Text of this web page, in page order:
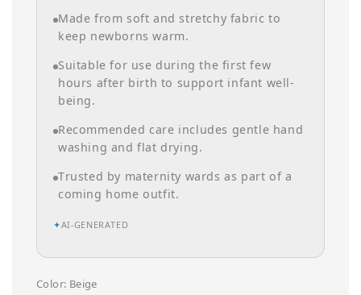
Made from soft and stretchy fabric to
keep newborns warm.
Suitable for use during the first few
hours after birth to support infant well-
being.
Recommended care includes gentle hand
washing and flat drying.
Trusted by maternity wards as part of a
coming home outfit.
✦AI-GENERATED
Color: Beige